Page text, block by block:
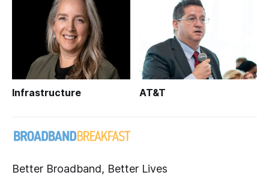
Infrastructure AT&T
Better Broadband, Better Lives